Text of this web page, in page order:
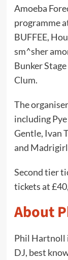
Amoeba
programme
BUFFEE,
sm^sher
Bunker
Clum.
The
including
Gentle, Ivan
and
Second tier
tickets at
About
Phil Hartnoll
DJ, best